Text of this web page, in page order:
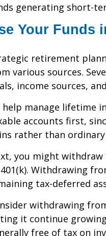
generating short-
Your Funds
retirement
various sources.
income sources,
help manage lifetime
accounts first,
rather than
you might
Withdrawing
tax-deferred
withdrawing
it continue
free of tax on